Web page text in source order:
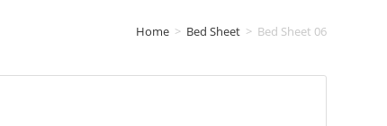
Home > Bed Sheet > Bed Sheet 06